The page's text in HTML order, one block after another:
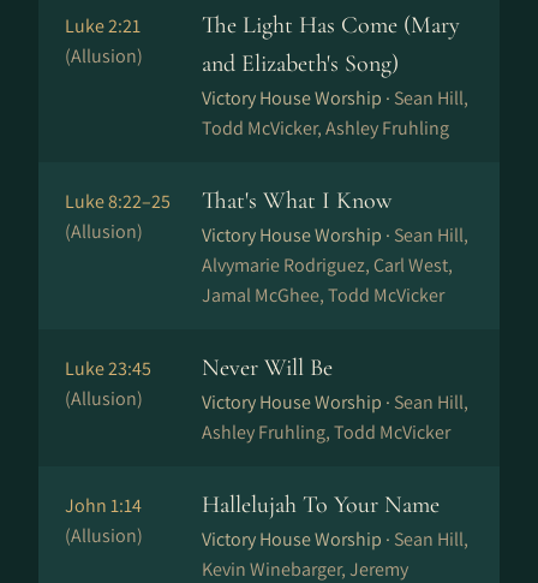
Luke 2:21
(Allusion)
The Light Has Come (Mary
and Elizabeth's Song)
Victory House Worship · Sean Hill,
Todd McVicker, Ashley Fruhling
Luke 8:22–25
(Allusion)
That's What I Know
Victory House Worship · Sean Hill,
Alvymarie Rodriguez, Carl West,
Jamal McGhee, Todd McVicker
Luke 23:45
(Allusion)
Never Will Be
Victory House Worship · Sean Hill,
Ashley Fruhling, Todd McVicker
John 1:14
(Allusion)
Hallelujah To Your Name
Victory House Worship · Sean Hill,
Kevin Winebarger, Jeremy